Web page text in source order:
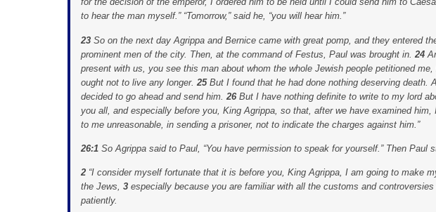
to hear the man myself.” “Tomorrow,” said he, “you will hear him.”
23 So on the next day Agrippa and Bernice came with great pomp, and they entered
prominent men of the city. Then, at the command of Festus, Paul was brought in. 24
present with us, you see this man about whom the whole Jewish people petitioned
ought not to live any longer. 25 But I found that he had done nothing deserving death.
decided to go ahead and send him. 26 But I have nothing definite to write to my lord
you all, and especially before you, King Agrippa, so that, after we have examined him,
to me unreasonable, in sending a prisoner, not to indicate the charges against him.”
26:1 So Agrippa said to Paul, “You have permission to speak for yourself.” Then Paul
2 “I consider myself fortunate that it is before you, King Agrippa, I am going to make
the Jews, 3 especially because you are familiar with all the customs and
patiently.